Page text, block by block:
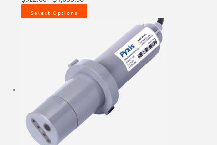
Select Options